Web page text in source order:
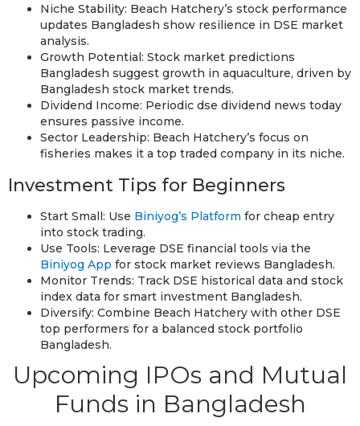
Niche Stability: Beach Hatchery’s stock performance
updates Bangladesh show resilience in DSE market
analysis.
Growth Potential: Stock market predictions
Bangladesh suggest growth in aquaculture, driven by
Bangladesh stock market trends.
Dividend Income: Periodic dse dividend news today
ensures passive income.
Sector Leadership: Beach Hatchery’s focus on
fisheries makes it a top traded company in its niche.
Investment Tips for Beginners
Start Small: Use Biniyog’s Platform for cheap entry
into stock trading.
Use Tools: Leverage DSE financial tools via the
Biniyog App for stock market reviews Bangladesh.
Monitor Trends: Track DSE historical data and stock
index data for smart investment Bangladesh.
Diversify: Combine Beach Hatchery with other DSE
top performers for a balanced stock portfolio
Bangladesh.
Upcoming IPOs and Mutual
Funds in Bangladesh